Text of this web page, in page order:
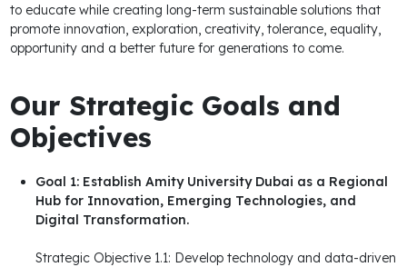
to educate while creating long-term sustainable solutions that
promote innovation, exploration, creativity, tolerance, equality,
opportunity and a better future for generations to come.
Our Strategic Goals and
Objectives
Goal 1: Establish Amity University Dubai as a Regional
Hub for Innovation, Emerging Technologies, and
Digital Transformation.
Strategic Objective 1.1: Develop technology and data-driven